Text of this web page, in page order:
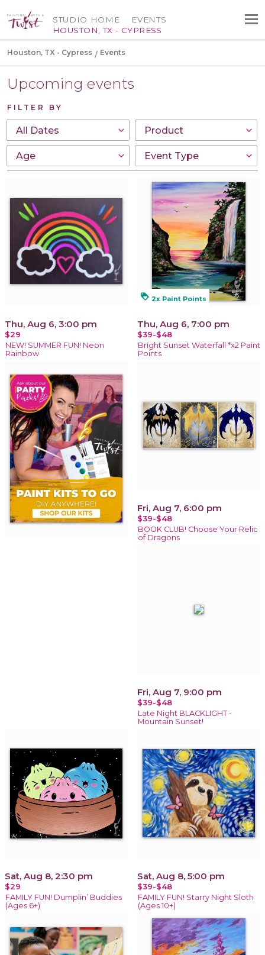
STUDIO HOME
HOUSTON, TX - CYPRESS
EVENTS
Houston, TX - Cypress Events
Upcoming events
FILTER BY
Thu, Aug 6, 3:00 pm
$29
NEW! SUMMER FUN! Neon
Rainbow
loyalty 2x Paint Points
Thu, Aug 6, 7:00 pm
$39-$48
Bright Sunset Waterfall *x2 Paint
Points
Fri, Aug 7, 6:00 pm
$39-$48
BOOK CLUB! Choose Your Relic
of Dragons
Fri, Aug 7, 9:00 pm
$39-$48
Late Night BLACKLIGHT -
Mountain Sunset!
Sat, Aug 8, 2:30 pm
$29
FAMILY FUN! Dumplin’ Buddies
(Ages 6+)
Sat, Aug 8, 5:00 pm
$39-$48
FAMILY FUN! Starry Night Sloth
(Ages 10+)